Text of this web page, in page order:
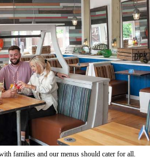
families and our menus should cater for all.